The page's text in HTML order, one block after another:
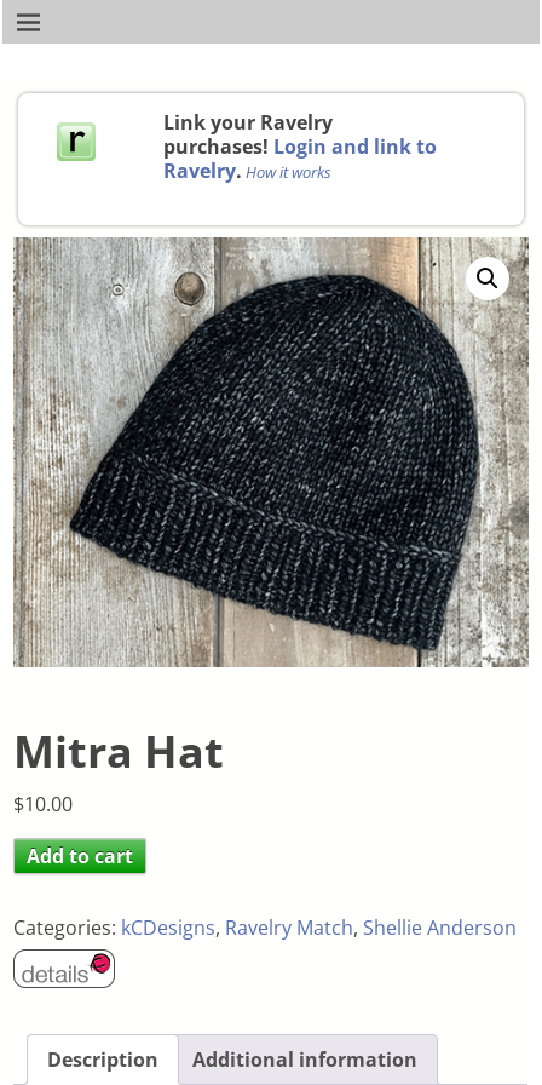
Link your Ravelry
purchases! Login and link to
Ravelry. How it works
Mitra Hat
$10.00
Add to cart
Categories: kCDesigns, Ravelry Match, Shellie Anderson
Description Additional information